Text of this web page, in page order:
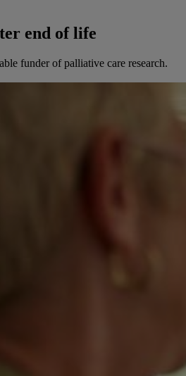
end of life
funder of palliative care research.